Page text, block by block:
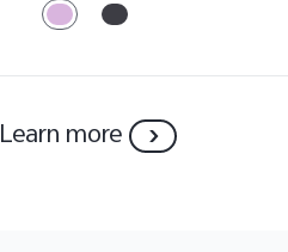
Learn more